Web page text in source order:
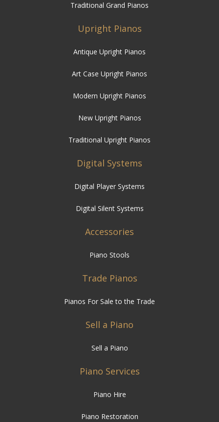
Traditional Grand Pianos
Upright Pianos
Antique Upright Pianos
Art Case Upright Pianos
Modern Upright Pianos
New Upright Pianos
Traditional Upright Pianos
Digital Systems
Digital Player Systems
Digital Silent Systems
Accessories
Piano Stools
Trade Pianos
Pianos For Sale to the Trade
Sell a Piano
Sell a Piano
Piano Services
Piano Hire
Piano Restoration